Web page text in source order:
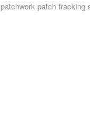
patchworkpatch tracking